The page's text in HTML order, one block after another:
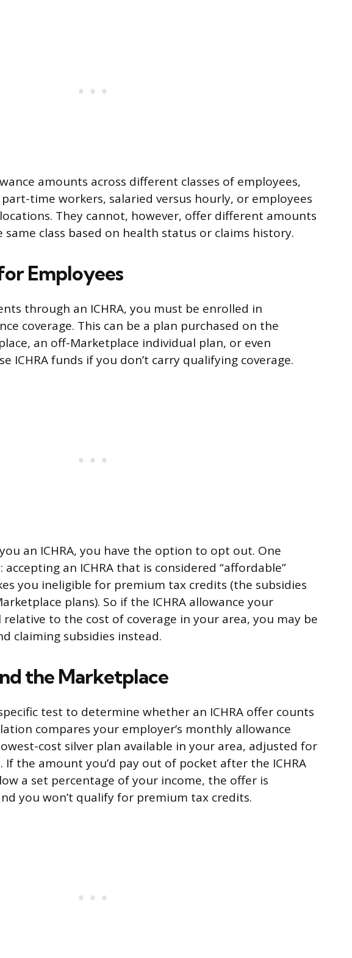
amounts across different classes of employees,
time workers, salaried versus hourly, or employees
They cannot, however, offer different amounts
class based on health status or claims history.
Employees
through an ICHRA, you must be enrolled in
coverage. This can be a plan purchased on the
an off-Marketplace individual plan, or even
ICHRA funds if you don’t carry qualifying coverage.
an ICHRA, you have the option to opt out. One
an ICHRA that is considered “affordable”
you ineligible for premium tax credits (the subsidies
plans). So if the ICHRA allowance your
to the cost of coverage in your area, you may be
claiming subsidies instead.
the Marketplace
test to determine whether an ICHRA offer counts
compares your employer’s monthly allowance
cost silver plan available in your area, adjusted for
the amount you’d pay out of pocket after the ICHRA
a set percentage of your income, the offer is
you won’t qualify for premium tax credits.